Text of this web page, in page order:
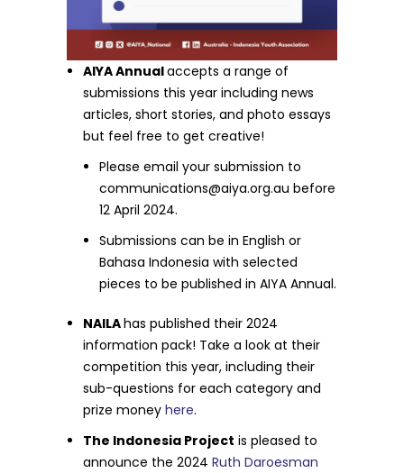
AIYA Annualaccepts a range of
submissions this year including news
articles, short stories, and photo essays
but feel free to get creative!
Please email your submission to
communications@aiya.org.au before
12 April 2024.
Submissions can be in English or
Bahasa Indonesia with selected
pieces to be published in AIYA Annual.
NAILAhas published their 2024
information pack! Take a look at their
competition this year, including their
sub-questions for each category and
prize moneyhere.
The Indonesia Project is pleased to
announce the 2024Ruth Daroesman